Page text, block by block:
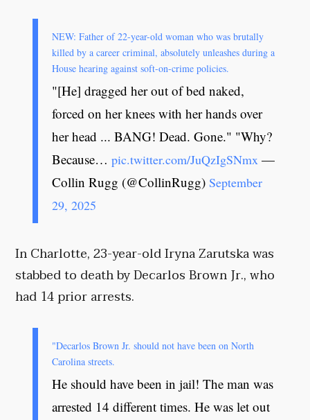
NEW: Father of 22-year-old woman who was brutally
killed by a career criminal, absolutely unleashes during a
House hearing against soft-on-crime policies.
"[He] dragged her out of bed naked,
forced on her knees with her hands over
her head ... BANG! Dead. Gone." "Why?
Because…pic.twitter.com/JuQzIgSNmx —
Collin Rugg (@CollinRugg)September
29, 2025
In Charlotte, 23-year-old Iryna Zarutska was
stabbed to death by Decarlos Brown Jr., who
had 14 prior arrests.
"Decarlos Brown Jr. should not have been on North
Carolina streets.
He should have been in jail! The man was
arrested 14 different times. He was let out